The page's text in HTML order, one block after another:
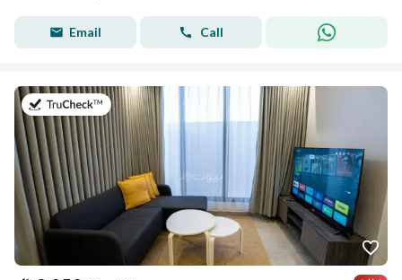
Email Call
on 19th of July 2026